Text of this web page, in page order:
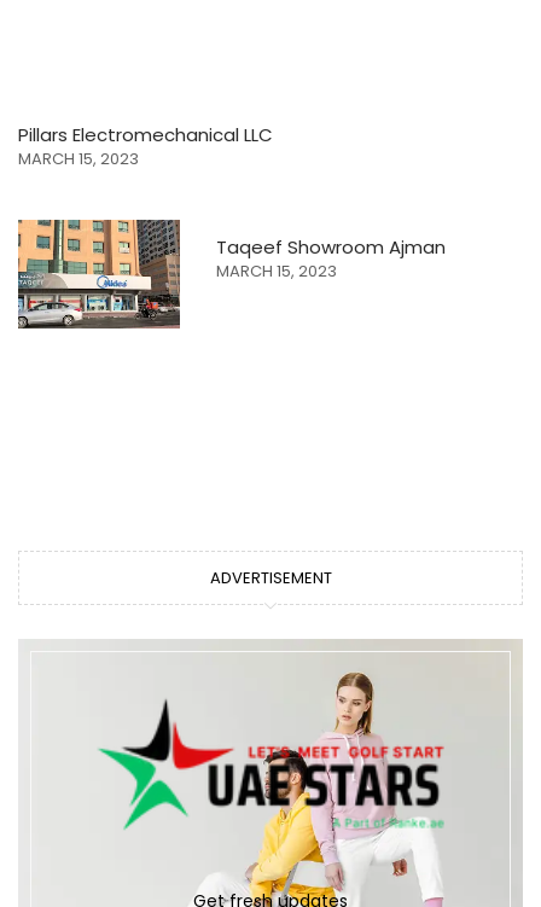
Pillars Electromechanical LLC
MARCH 15, 2023
Taqeef Showroom Ajman
MARCH 15, 2023
ADVERTISEMENT
Get fresh updates